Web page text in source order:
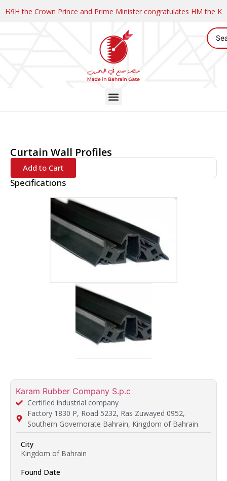
HRH the Crown Prince and Prime Minister congratulates HM the
Curtain Wall Profiles
Add to Cart
Specifications
Karam Rubber Company S.p.c
Certified industrial company
Factory 1830 P, Road 5232, Ras Zuwayed 0952,
Southern Governorate Bahrain, Kingdom of Bahrain
City
Kingdom of Bahrain
Found Date